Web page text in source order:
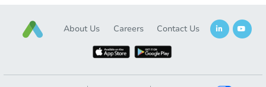
About Us Careers Contact Us